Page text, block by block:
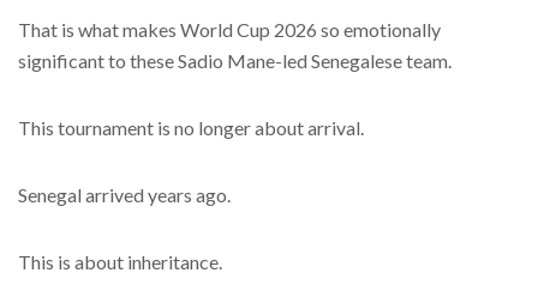
That is what makes World Cup 2026 so emotionally
significant to these Sadio Mane-led Senegalese team.
This tournament is no longer about arrival.
Senegal arrived years ago.
This is about inheritance.